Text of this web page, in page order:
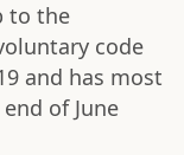
to the
code
and has most
of June